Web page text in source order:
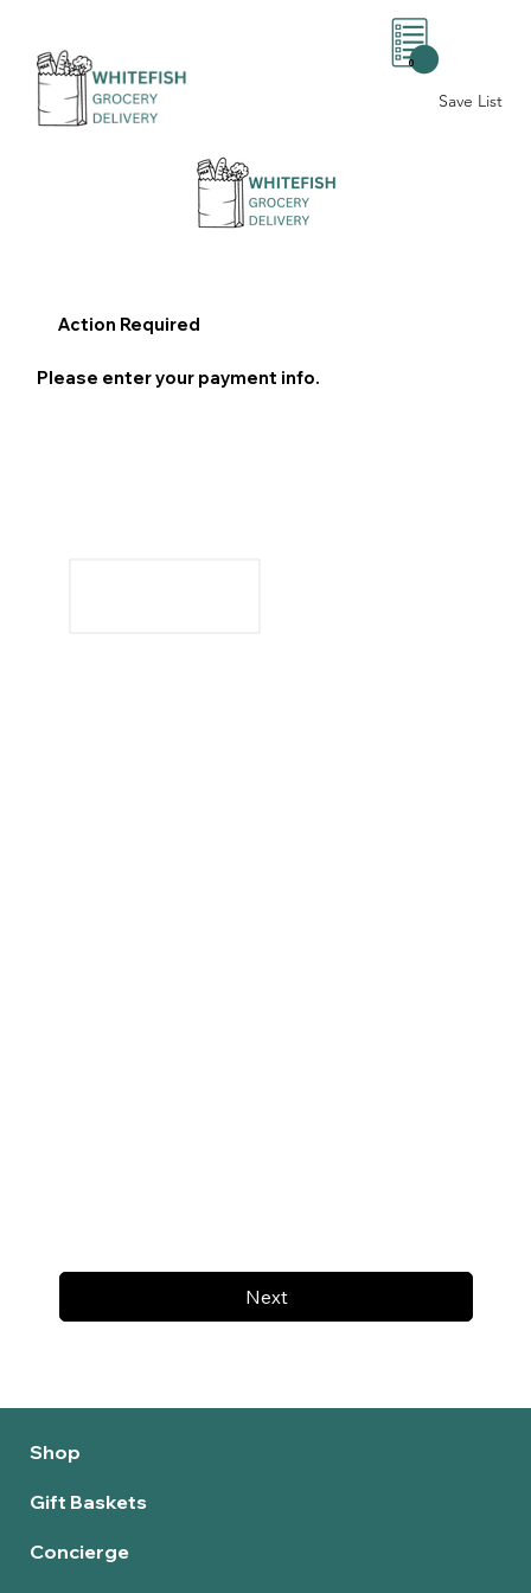
Save List
0
Next
Action Required
Please enter your payment info.
Shop
Gift Baskets
Concierge